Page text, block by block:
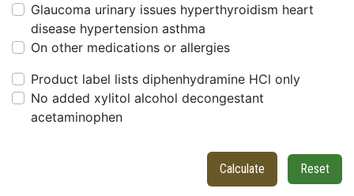
Glaucoma urinary issues hyperthyroidism heart
disease hypertension asthma
On other medications or allergies
Product label lists diphenhydramine HCl only
No added xylitol alcohol decongestant
acetaminophen
Calculate Reset